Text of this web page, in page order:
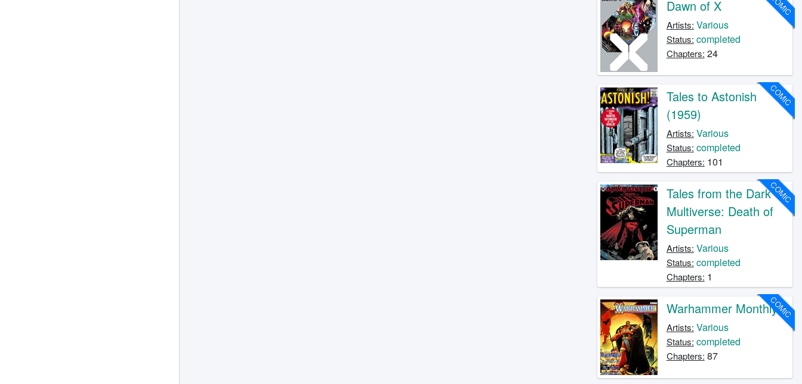
Dawn of X
Artists: Various
Status: completed
Chapters: 24
COMIC
Tales to Astonish
(1959)
Artists: Various
Status: completed
Chapters: 101
COMIC
Tales from the Dark
Multiverse: Death of
Superman
Artists: Various
Status: completed
Chapters: 1
COMIC
Warhammer Monthly
Artists: Various
Status: completed
Chapters: 87